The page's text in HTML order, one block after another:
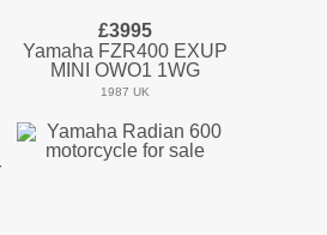
£3995
Yamaha FZR400 EXUP
MINI OWO1 1WG
1987 UK